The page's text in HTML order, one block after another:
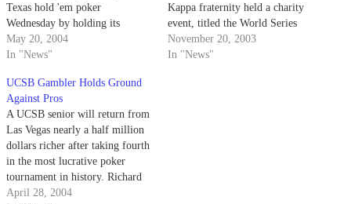
Texas hold 'em poker
Wednesday by holding its
second tournament of the year
for charity.
May 20, 2004
In "News"
Kappa fraternity held a charity
event, titled the World Series
Poker Tournament, to raise
money for victims of the recent
November 20, 2003
In "News"
UCSB Gambler Holds Ground
Against Pros
A UCSB senior will return from
Las Vegas nearly a half million
dollars richer after taking fourth
in the most lucrative poker
tournament in history. Richard
Grijalva, 22, won $457,408 at
April 28, 2004